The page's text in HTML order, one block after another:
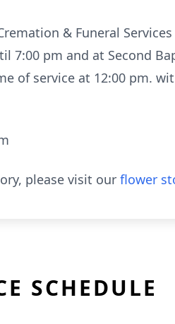
& Funeral
7:00 pm and at Second
of service at 12:00 pm.
please visit our flower
SCHEDULE